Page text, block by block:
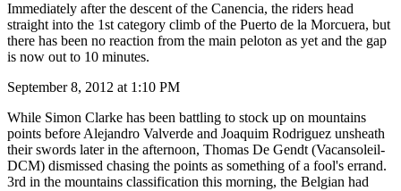
Immediately after the descent of the Canencia, the riders head
straight into the 1st category climb of the Puerto de la Morcuera, but
there has been no reaction from the main peloton as yet and the gap
is now out to 10 minutes.
September 8, 2012 at 1:10 PM
While Simon Clarke has been battling to stock up on mountains
points before Alejandro Valverde and Joaquim Rodriguez unsheath
their swords later in the afternoon, Thomas De Gendt (Vacansoleil-
DCM) dismissed chasing the points as something of a fool's errand.
3rd in the mountains classification this morning, the Belgian had